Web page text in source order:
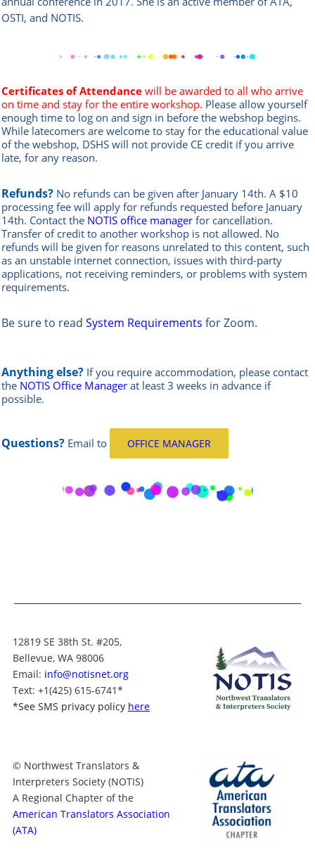
OSTI, and NOTIS.
Certificates of Attendance will be awarded to all who arrive
on time and stay for the entire workshop. Please allow yourself
enough time to log on and sign in before the webshop begins.
While latecomers are welcome to stay for the educational value
of the webshop, DSHS will not provide CE credit if you arrive
late, for any reason.
Refunds? No refunds can be given after January 14th. A $10
processing fee will apply for refunds requested before January
14th. Contact the NOTIS office manager for cancellation.
Transfer of credit to another workshop is not allowed. No
refunds will be given for reasons unrelated to this content, such
as an unstable internet connection, issues with third-party
applications, not receiving reminders, or problems with system
requirements.
Be sure to read System Requirements for Zoom.
Anything else? If you require accommodation, please contact
the NOTIS Office Manager at least 3 weeks in advance if
possible.
Questions? Email to OFFICE MANAGER
12819 SE 38th St. #205,
Bellevue, WA 98006
Email: info@notisnet.org
Text: +1(425) 615-6741*
*See SMS privacy policy here
© Northwest Translators &
Interpreters Society (NOTIS)
A Regional Chapter of the
American Translators Association
(ATA)